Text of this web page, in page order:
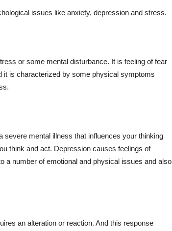
issues like anxiety, depression and stress.
or some mental disturbance. It is feeling of fear
it is characterized by some physical symptoms
mental illness that influences your thinking
think and act. Depression causes feelings of
a number of emotional and physical issues and also
an alteration or reaction. And this response